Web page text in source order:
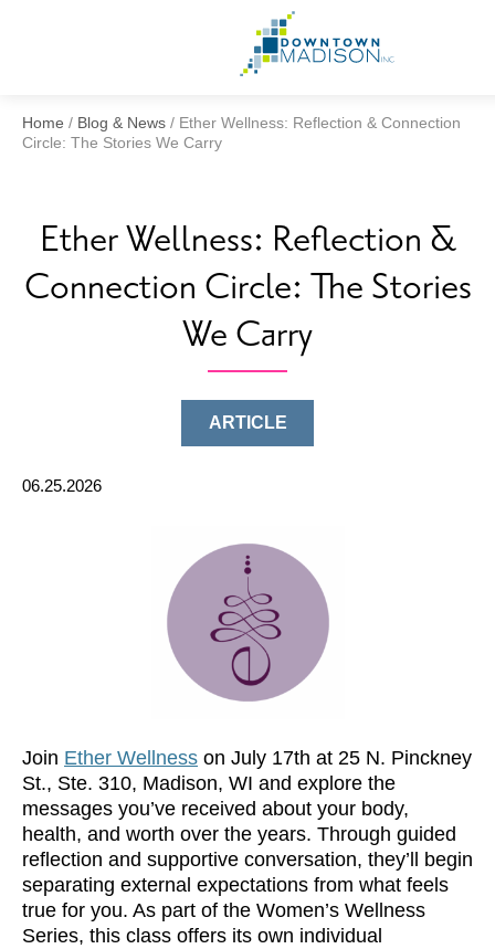
Home / Blog & News / Ether Wellness: Reflection & Connection
Circle: The Stories We Carry
Ether Wellness: Reflection &
Connection Circle: The Stories
We Carry
ARTICLE
06.25.2026
Join Ether Wellness on July 17th at 25 N. Pinckney
St., Ste. 310, Madison, WI and explore the
messages you’ve received about your body,
health, and worth over the years. Through guided
reflection and supportive conversation, they’ll begin
separating external expectations from what feels
true for you. As part of the Women’s Wellness
Series, this class offers its own individual